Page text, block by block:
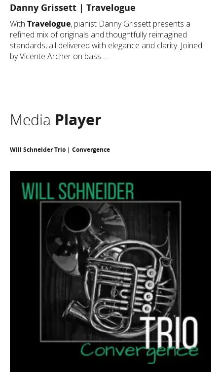
Danny Grissett | Travelogue
With Travelogue, pianist Danny Grissett presents a
refined mix of originals and thoughtfully reimagined
standards, all delivered with elegance and clarity. Joined
by Vicente Archer on bass ...
Media Player
Will Schneider Trio | Convergence